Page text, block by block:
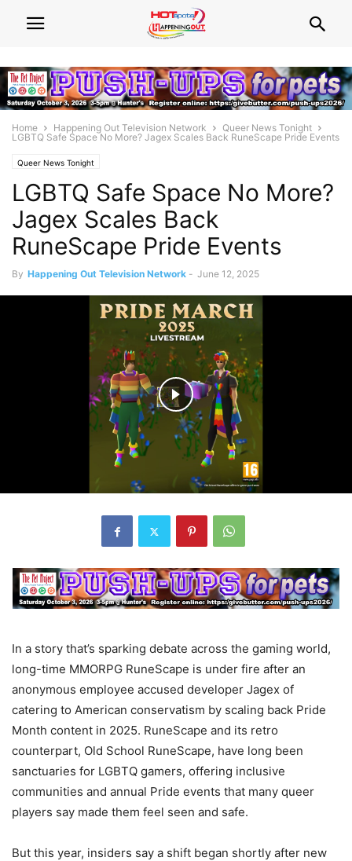
Home Happening Out Television Network
Queer News Tonight
LGBTQ Safe Space No More? Jagex Scales Back RuneScape Pride Events
Queer News Tonight
LGBTQ Safe Space No More?
Jagex Scales Back
RuneScape Pride Events
By Happening Out Television Network - June 12, 2025
In a story that’s sparking debate across the gaming world,
long-time MMORPG RuneScape is under fire after an
anonymous employee accused developer Jagex of
catering to American conservatism by scaling back Pride
Month content in 2025. RuneScape and its retro
counterpart, Old School RuneScape, have long been
sanctuaries for LGBTQ gamers, offering inclusive
communities and annual Pride events that many queer
players say made them feel seen and safe.
But this year, insiders say a shift began shortly after new